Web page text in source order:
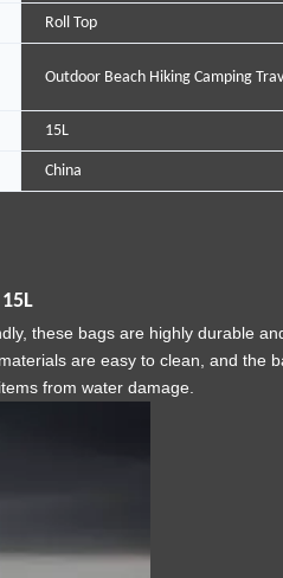
Roll Top
Outdoor Beach Hiking Camping
15L
China
these bags are highly durable
are easy to clean, and the
from water damage.